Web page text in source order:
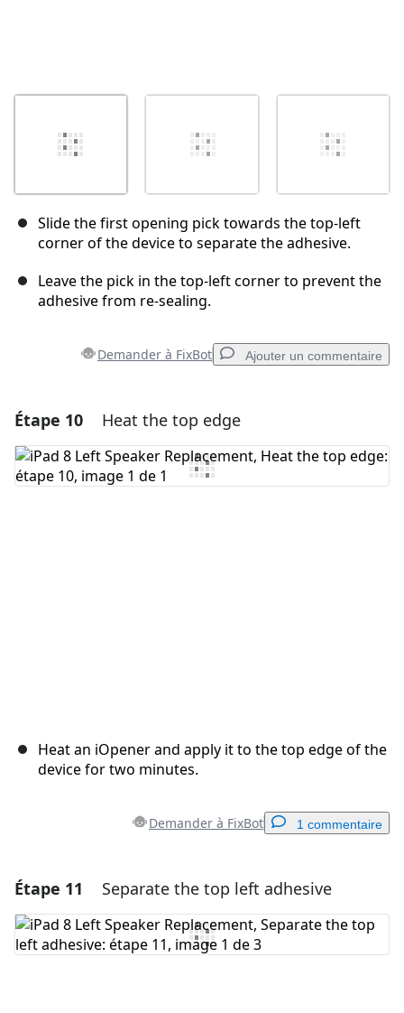
Slide the first opening pick towards the top-left
corner of the device to separate the adhesive.
Leave the pick in the top-left corner to prevent the
adhesive from re-sealing.
Demander à FixBot Ajouter un commentaire
Ajouter un commentaire
Ajouter un commentaire
Étape 10 Heat the top edge
Heat an iOpener and apply it to the top edge of the
device for two minutes.
Demander à FixBot 1 commentaire
Ajouter un commentaire
Ajouter un commentaire
Étape 11 Separate the top left adhesive